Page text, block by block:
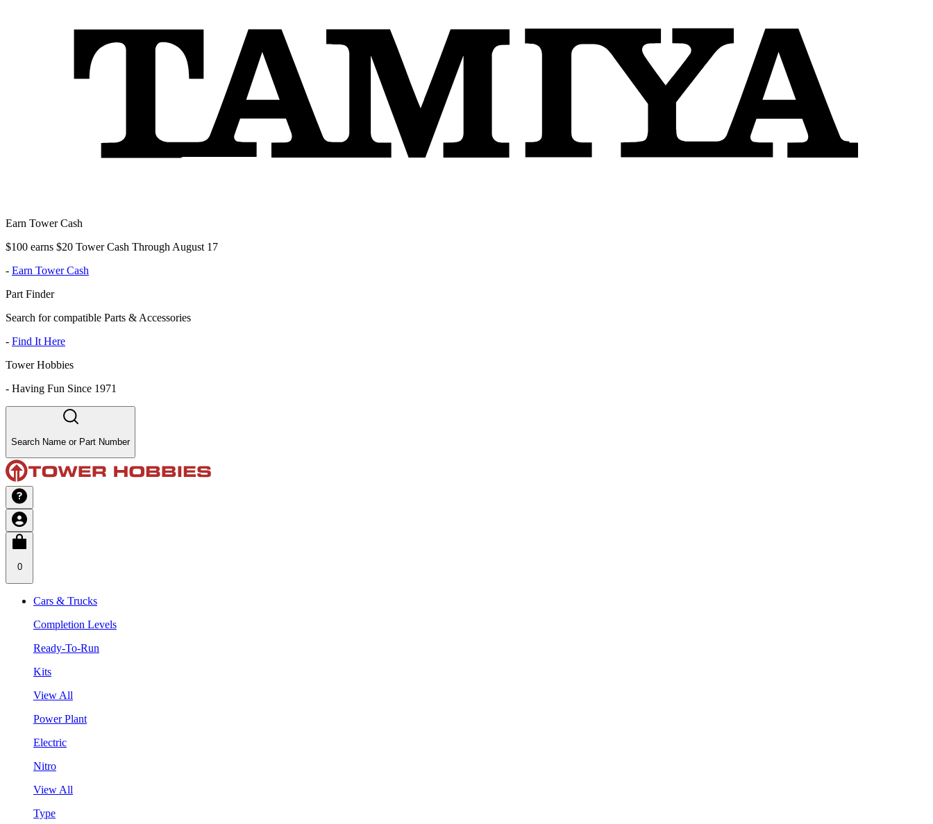
Earn Tower Cash
$100 earns $20 Tower Cash Through August 17
- Earn Tower Cash
Part Finder
Search for compatible Parts & Accessories
- Find It Here
Tower Hobbies
- Having Fun Since 1971
Search Name or Part Number
0
Cars & Trucks
Completion Levels
Ready-To-Run
Kits
View All
Power Plant
Electric
Nitro
View All
Type